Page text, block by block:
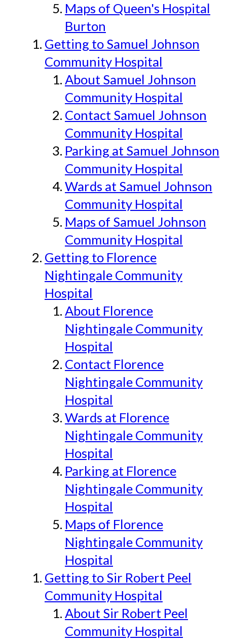
Maps of Queen's Hospital
Burton
Getting to Samuel Johnson
Community Hospital
About Samuel Johnson
Community Hospital
Contact Samuel Johnson
Community Hospital
Parking at Samuel Johnson
Community Hospital
Wards at Samuel Johnson
Community Hospital
Maps of Samuel Johnson
Community Hospital
Getting to Florence
Nightingale Community
Hospital
About Florence
Nightingale Community
Hospital
Contact Florence
Nightingale Community
Hospital
Wards at Florence
Nightingale Community
Hospital
Parking at Florence
Nightingale Community
Hospital
Maps of Florence
Nightingale Community
Hospital
Getting to Sir Robert Peel
Community Hospital
About Sir Robert Peel
Community Hospital